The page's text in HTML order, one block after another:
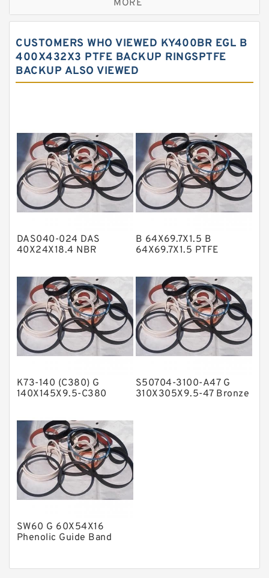
Bronze Filled Guide Rings
Carbon Fiber Guide Rings
Carbon Graphite Guide Rings
Fey Laminar Rings
Flange Seal
GLASS BACKUP RING
Glass Moly Guide Rings
Metal DU Bushing Guide Rings
NBR Compact Seal
Nylon Backup Rings
Nylon Guide Band Guide Rings
Phenolic Guide Band Guide Rings
Polyurethane Backup Rings
PTFE Bulk Rings
Square Rings
TDUO Seals
Turcon Guide Guide Rings
MORE
CUSTOMERS WHO VIEWED KY400BR EGL B
400X432X3 PTFE BACKUP RINGSPTFE
BACKUP ALSO VIEWED
DAS040-024 DAS
40X24X18.4 NBR
B 64X69.7X1.5 B
64X69.7X1.5 PTFE
K73-140 (C380) G
140X145X9.5-C380
S50704-3100-A47 G
310X305X9.5-47 Bronze
SW60 G 60X54X16
Phenolic Guide Band